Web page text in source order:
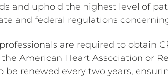
and uphold the highest level of
and federal regulations
are required to obtain
American Heart Association or
be renewed every two years,